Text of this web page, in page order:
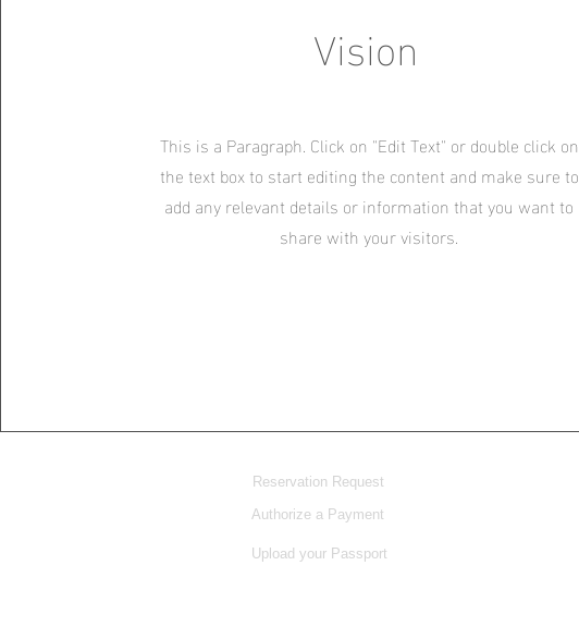
Vision
This is a Paragraph. Click on "Edit Text" or double click on
the text box to start editing the content and make sure to
add any relevant details or information that you want to
share with your visitors.
Reservation Request
Authorize a Payment
Upload your Passport